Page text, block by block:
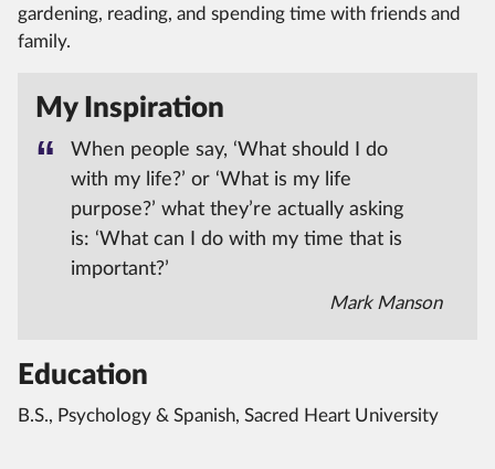
gardening, reading, and spending time with friends and
family.
My Inspiration
When people say, ‘What should I do
with my life?’ or ‘What is my life
purpose?’ what they’re actually asking
is: ‘What can I do with my time that is
important?’
Mark Manson
Education
B.S., Psychology & Spanish, Sacred Heart University